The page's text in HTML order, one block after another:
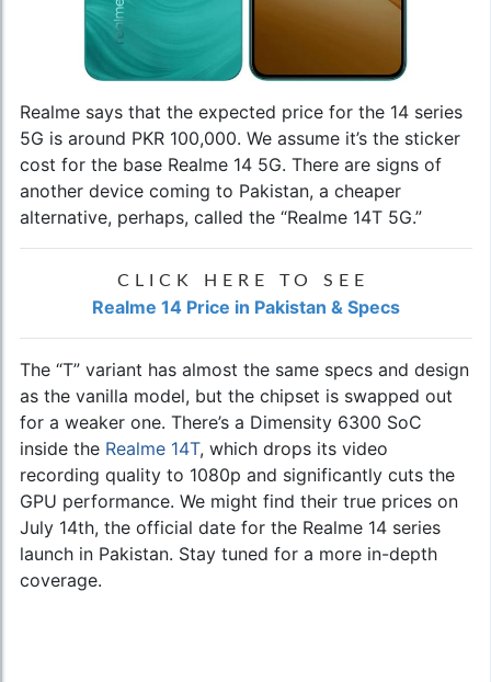
Realme says that the expected price for the 14 series
5G is around PKR 100,000. We assume it’s the sticker
cost for the base Realme 14 5G. There are signs of
another device coming to Pakistan, a cheaper
alternative, perhaps, called the “Realme 14T 5G.”
CLICK HERE TO SEE
Realme 14 Price in Pakistan & Specs
The “T” variant has almost the same specs and design
as the vanilla model, but the chipset is swapped out
for a weaker one. There’s a Dimensity 6300 SoC
inside the Realme 14T, which drops its video
recording quality to 1080p and significantly cuts the
GPU performance. We might find their true prices on
July 14th, the official date for the Realme 14 series
launch in Pakistan. Stay tuned for a more in-depth
coverage.